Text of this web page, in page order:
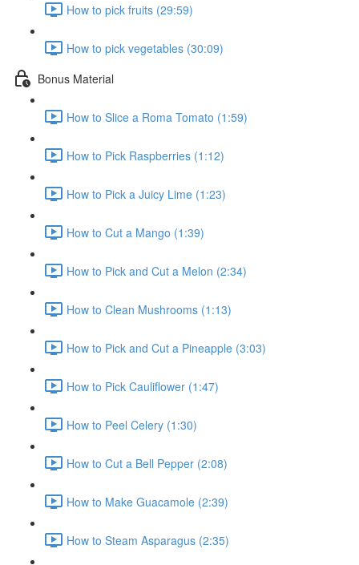
How to pick fruits (29:59)
How to pick vegetables (30:09)
Bonus Material
How to Slice a Roma Tomato (1:59)
How to Pick Raspberries (1:12)
How to Pick a Juicy Lime (1:23)
How to Cut a Mango (1:39)
How to Pick and Cut a Melon (2:34)
How to Clean Mushrooms (1:13)
How to Pick and Cut a Pineapple (3:03)
How to Pick Cauliflower (1:47)
How to Peel Celery (1:30)
How to Cut a Bell Pepper (2:08)
How to Make Guacamole (2:39)
How to Steam Asparagus (2:35)